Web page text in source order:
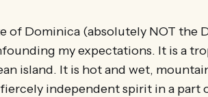
of Dominica (absolutely NOT the
my expectations. It is a
island. It is hot and wet,
independent spirit in a